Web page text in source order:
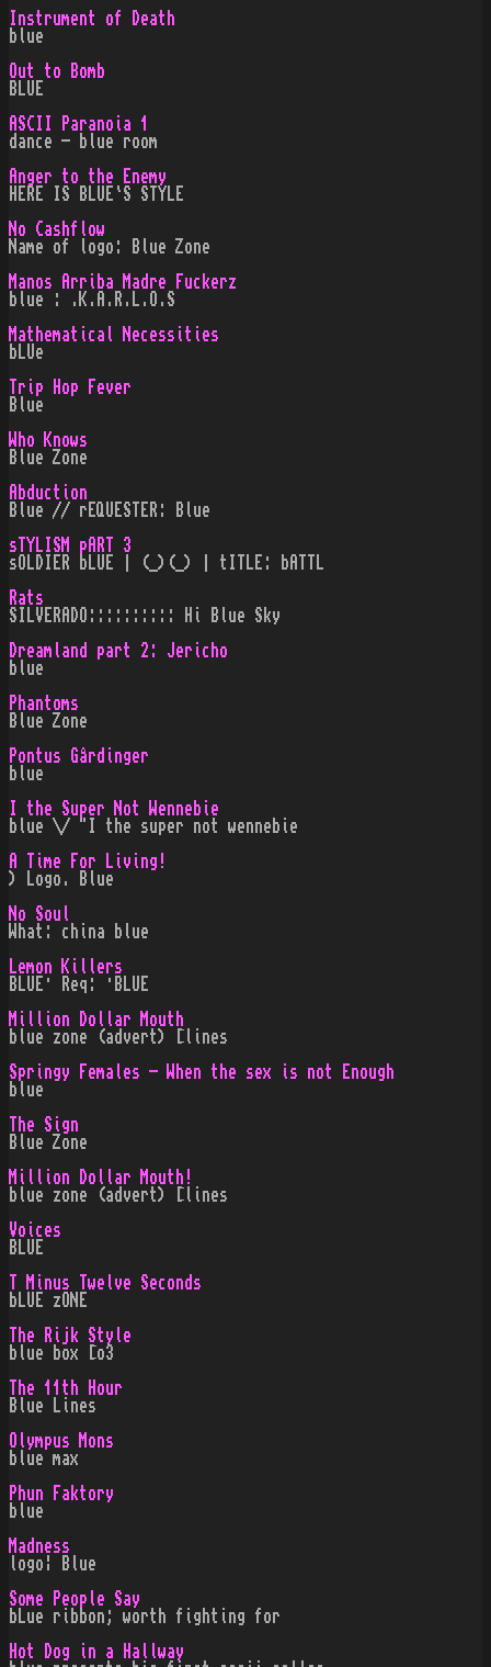
Instrument of Death
blue
Out to Bomb
BLUE
ASCII Paranoia 1
dance - blue room
Anger to the Enemy
HERE IS BLUE`S STYLE
No Cashflow
Name of logo: Blue Zone
Manos Arriba Madre Fuckerz
blue : .K.A.R.L.O.S
Mathematical Necessities
bLUe
Trip Hop Fever
Blue
Who Knows
Blue Zone
Abduction
Blue // rEQUESTER: Blue
sTYLISM pART 3
sOLDIER bLUE | (_)(_) | tITLE: bATTL
Rats
SILVERADO:::::::::: Hi Blue Sky
Dreamland part 2: Jericho
blue
Phantoms
Blue Zone
Pontus Gårdinger
blue
I the Super Not Wennebie
blue \/ "I the super not wennebie
A Time For Living!
) Logo. Blue
No Soul
What: china blue
Lemon Killers
BLUE· Req: ·BLUE
Million Dollar Mouth
blue zone (advert) [lines
Springy Females - When the sex is not Enough
blue
The Sign
Blue Zone
Million Dollar Mouth!
blue zone (advert) [lines
Voices
BLUE
T Minus Twelve Seconds
bLUE zONE
The Rijk Style
blue box [o3
The 11th Hour
Blue Lines
Olympus Mons
blue max
Phun Faktory
blue
Madness
logo¦ Blue
Some People Say
bLue ribbon; worth fighting for
Hot Dog in a Hallway